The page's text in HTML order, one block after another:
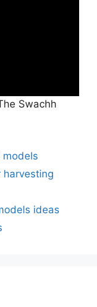
Swachh
models
harvesting
ideas